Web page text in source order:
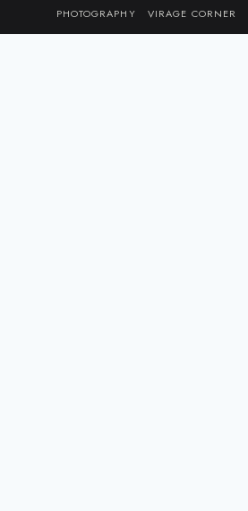
to
PHOTOGRAPHY VIRAGE CORNER